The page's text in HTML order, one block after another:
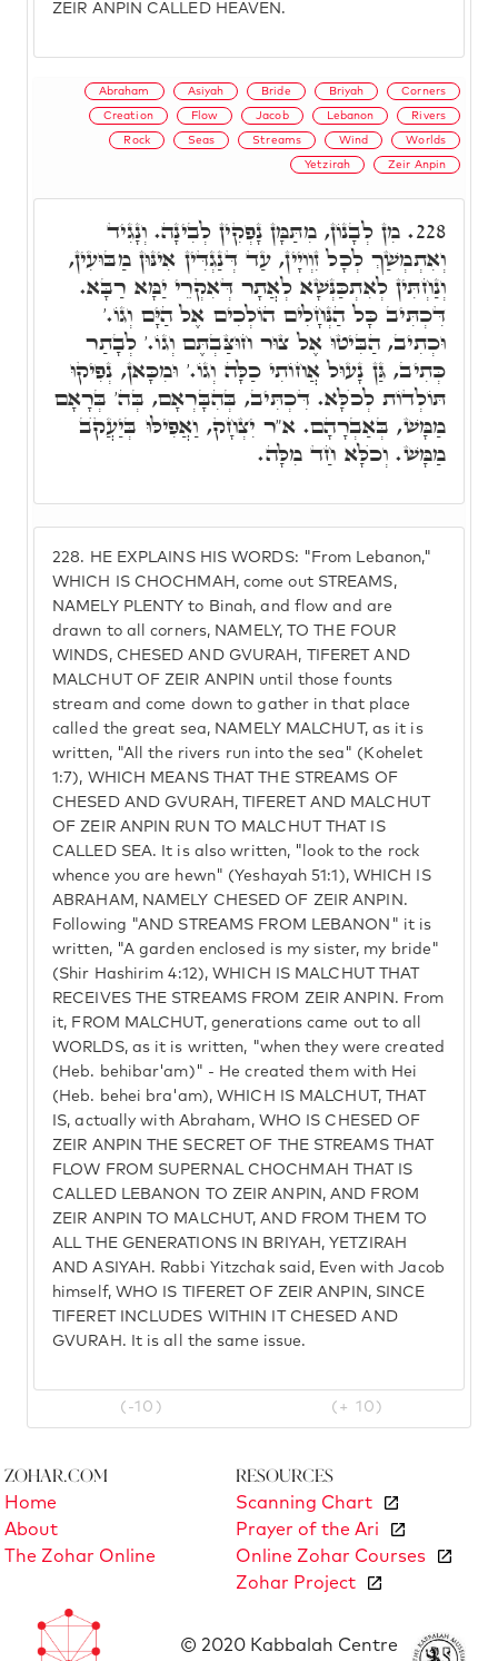
ZEIR ANPIN CALLED HEAVEN.
Abraham Asiyah Bride Briyah Corners
Creation Flow Jacob Lebanon Rivers
Rock Seas Streams Wind Worlds
Yetzirah Zeir Anpin
228. HE EXPLAINS HIS WORDS: "From Lebanon,"
WHICH IS CHOCHMAH, come out STREAMS,
NAMELY PLENTY to Binah, and flow and are
drawn to all corners, NAMELY, TO THE FOUR
WINDS, CHESED AND GVURAH, TIFERET AND
MALCHUT OF ZEIR ANPIN until those founts
stream and come down to gather in that place
called the great sea, NAMELY MALCHUT, as it is
written, "All the rivers run into the sea" (Kohelet
1:7), WHICH MEANS THAT THE STREAMS OF
CHESED AND GVURAH, TIFERET AND MALCHUT
OF ZEIR ANPIN RUN TO MALCHUT THAT IS
CALLED SEA. It is also written, "look to the rock
whence you are hewn" (Yeshayah 51:1), WHICH IS
ABRAHAM, NAMELY CHESED OF ZEIR ANPIN.
Following "AND STREAMS FROM LEBANON" it is
written, "A garden enclosed is my sister, my bride"
(Shir Hashirim 4:12), WHICH IS MALCHUT THAT
RECEIVES THE STREAMS FROM ZEIR ANPIN. From
it, FROM MALCHUT, generations came out to all
WORLDS, as it is written, "when they were created
(Heb. behibar'am)" - He created them with Hei
(Heb. behei bra'am), WHICH IS MALCHUT, THAT
IS, actually with Abraham, WHO IS CHESED OF
ZEIR ANPIN THE SECRET OF THE STREAMS THAT
FLOW FROM SUPERNAL CHOCHMAH THAT IS
CALLED LEBANON TO ZEIR ANPIN, AND FROM
ZEIR ANPIN TO MALCHUT, AND FROM THEM TO
ALL THE GENERATIONS IN BRIYAH, YETZIRAH
AND ASIYAH. Rabbi Yitzchak said, Even with Jacob
himself, WHO IS TIFERET OF ZEIR ANPIN, SINCE
TIFERET INCLUDES WITHIN IT CHESED AND
GVURAH. It is all the same issue.
228. מִן לְבָנוֹן, מִתַּמָּן נָפְקִין לְבִינָה. וְנָגִיד
וְאִתְמְשַׁךְ לְכָל זִוְויָין, עַד דְּנַגְדִּין אִינּוּן מַבּוּעִין,
וְנַחְתִּין לְאִתְכַּנְּשָׁא לְאֲתָר דְּאִקְרֵי יַמָּא רַבָּא.
דִּכְתִּיב כָּל הַנְּחָלִים הוֹלְכִים אֶל הַיָּם וְגוֹ.'
וּכְתִיב, הַבִּיטוּ אֶל צוּר חוּצַּבְתֶּם וְגוֹ.' לְבָתַר
כְּתִיב, גַּן נָעוּל אֲחוֹתִי כַלָּה וְגוֹ.' וּמִכָּאן, נְפִיקוּ
תּוֹלְדוֹת לְכֺלָּא. דִּכְתִּיב, בְּהִבָּרְאָם, בְּה' בְּרָאָם
מַמָּשׁ, בְּאַבְרָהָם. א"ר יִצְחָק, וַאֲפִילּוּ בְּיַעֲקֺב
מַמָּשׁ. וְכֺלָּא חַד מִלָּה.
(-10) (+ 10)
Zohar.com
Home
About
The Zohar Online
Resources
Scanning Chart
Prayer of the Ari
Online Zohar Courses
Zohar Project
© 2020 Kabbalah Centre